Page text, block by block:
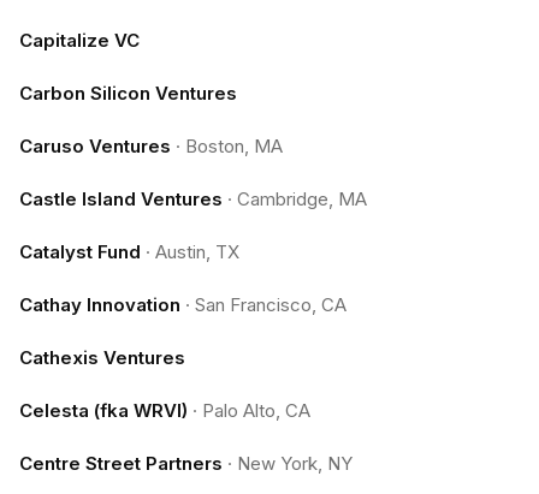
Capitalize VC
Carbon Silicon Ventures
Caruso Ventures · Boston, MA
Castle Island Ventures · Cambridge, MA
Catalyst Fund · Austin, TX
Cathay Innovation · San Francisco, CA
Cathexis Ventures
Celesta (fka WRVI) · Palo Alto, CA
Centre Street Partners · New York, NY